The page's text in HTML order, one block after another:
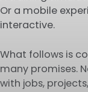
Or a mobile
interactive.
What follows is
many promises.
with jobs,